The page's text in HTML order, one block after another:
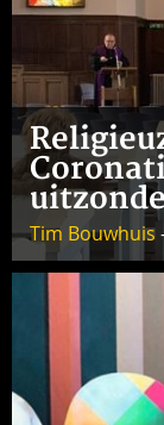
Tim Bouwhuis